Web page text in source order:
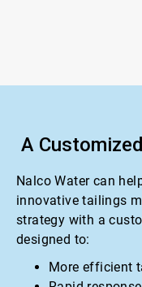
A
Nalco Water can
innovative tailings
strategy with a
designed to:
More efficient